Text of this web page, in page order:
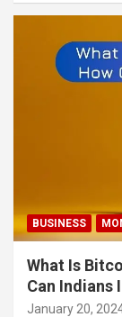
BUSINESS
What Is
Can Indians
January 20,